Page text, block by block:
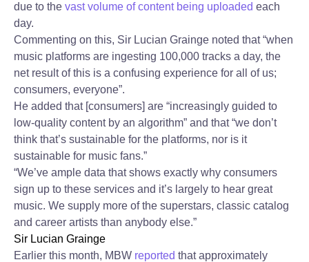
due to the vast volume of content being uploaded each
day.
Commenting on this, Sir Lucian Grainge noted that “when
music platforms are ingesting 100,000 tracks a day, the
net result of this is a confusing experience for all of us;
consumers, everyone”.
He added that [consumers] are “increasingly guided to
low-quality content by an algorithm” and that “we don’t
think that’s sustainable for the platforms, nor is it
sustainable for music fans.”
“We’ve ample data that shows exactly why consumers
sign up to these services and it’s largely to hear great
music. We supply more of the superstars, classic catalog
and career artists than anybody else.”
Sir Lucian Grainge
Earlier this month, MBW reported that approximately